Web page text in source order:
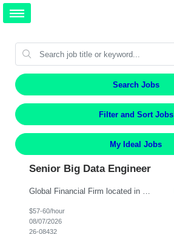
Search Jobs
Filter and Sort Jobs
My Ideal Jobs
Senior Big Data Engineer
$57-60/hour
08/07/2026
26-08432